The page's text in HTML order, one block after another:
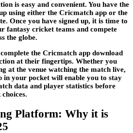
is easy and convenient. You have the
using either the Cricmatch app or the
Once you have signed up, it is time to
fantasy cricket teams and compete
the globe.
the Cricmatch app download
at their fingertips. Whether you
at the venue watching the match live,
in your pocket will enable you to stay
data and player statistics before
Platform: Why it is